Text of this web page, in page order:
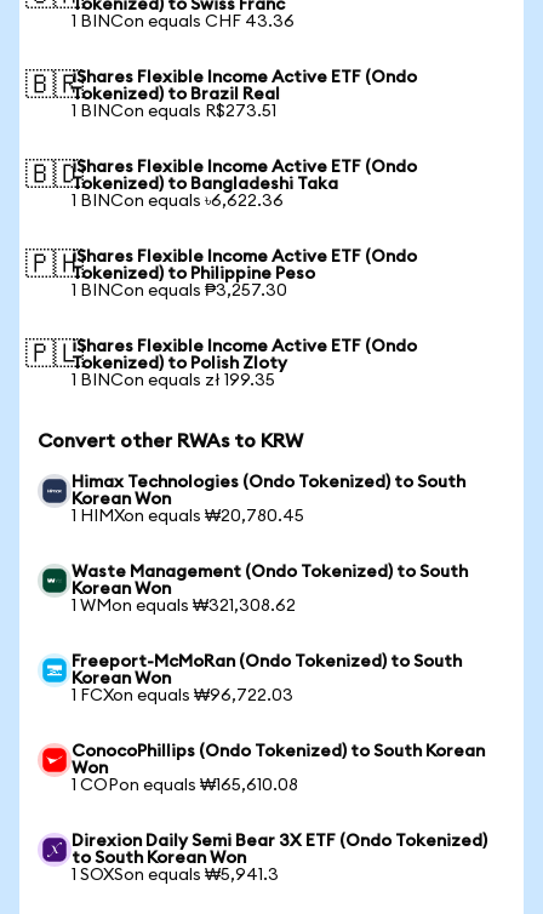
Tokenized) to Swiss Franc
1 BINCon equals CHF 43.36
🇧🇷iShares Flexible Income Active ETF (Ondo
Tokenized) to Brazil Real
1 BINCon equals R$273.51
🇧🇩iShares Flexible Income Active ETF (Ondo
Tokenized) to Bangladeshi Taka
1 BINCon equals ৳6,622.36
🇵🇭iShares Flexible Income Active ETF (Ondo
Tokenized) to Philippine Peso
1 BINCon equals ₱3,257.30
🇵🇱iShares Flexible Income Active ETF (Ondo
Tokenized) to Polish Zloty
1 BINCon equals zł 199.35
Convert other RWAs to KRW
Himax Technologies (Ondo Tokenized) to South
Korean Won
1 HIMXon equals ₩20,780.45
Waste Management (Ondo Tokenized) to South
Korean Won
1 WMon equals ₩321,308.62
Freeport-McMoRan (Ondo Tokenized) to South
Korean Won
1 FCXon equals ₩96,722.03
ConocoPhillips (Ondo Tokenized) to South Korean
Won
1 COPon equals ₩165,610.08
Direxion Daily Semi Bear 3X ETF (Ondo Tokenized)
to South Korean Won
1 SOXSon equals ₩5,941.3